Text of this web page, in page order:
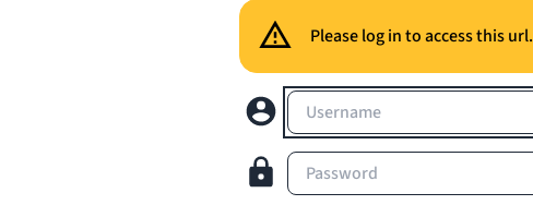
Please log in to access this url.
Username
Password